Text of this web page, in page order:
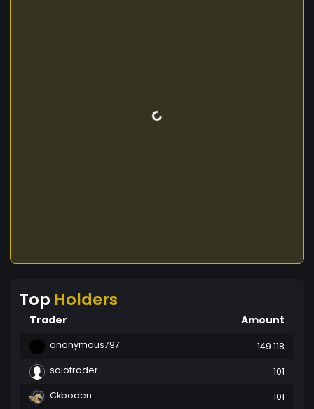
Top Holders
Trader Amount
anonymous797
149 118
solotrader
101
Ckboden
101